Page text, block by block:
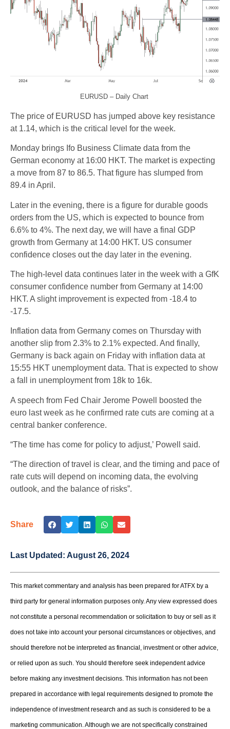
EURUSD – Daily Chart
The price of EURUSD has jumped above key resistance
at 1.14, which is the critical level for the week.
Monday brings Ifo Business Climate data from the
German economy at 16:00 HKT. The market is expecting
a move from 87 to 86.5. That figure has slumped from
89.4 in April.
Later in the evening, there is a figure for durable goods
orders from the US, which is expected to bounce from
6.6% to 4%. The next day, we will have a final GDP
growth from Germany at 14:00 HKT. US consumer
confidence closes out the day later in the evening.
The high-level data continues later in the week with a GfK
consumer confidence number from Germany at 14:00
HKT. A slight improvement is expected from -18.4 to
-17.5.
Inflation data from Germany comes on Thursday with
another slip from 2.3% to 2.1% expected. And finally,
Germany is back again on Friday with inflation data at
15:55 HKT unemployment data. That is expected to show
a fall in unemployment from 18k to 16k.
A speech from Fed Chair Jerome Powell boosted the
euro last week as he confirmed rate cuts are coming at a
central banker conference.
“The time has come for policy to adjust,’ Powell said.
“The direction of travel is clear, and the timing and pace of
rate cuts will depend on incoming data, the evolving
outlook, and the balance of risks”.
Share
Last Updated: August 26, 2024
This market commentary and analysis has been prepared for ATFX by a
third party for general information purposes only. Any view expressed does
not constitute a personal recommendation or solicitation to buy or sell as it
does not take into account your personal circumstances or objectives, and
should therefore not be interpreted as financial, investment or other advice,
or relied upon as such. You should therefore seek independent advice
before making any investment decisions. This information has not been
prepared in accordance with legal requirements designed to promote the
independence of investment research and as such is considered to be a
marketing communication. Although we are not specifically constrained